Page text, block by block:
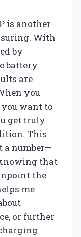
is another
With
by
battery
are
you
you want to
get truly
This
a number—
knowing that
the
me
or further